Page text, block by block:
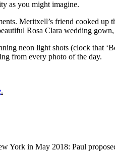
as you might imagine.
Meritxell’s friend cooked up
Rosa Clara wedding
neon light shots (clock that
from every photo of the day.
.
York in May 2018: Paul